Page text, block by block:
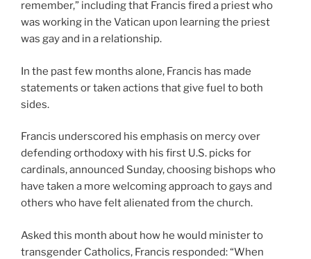
remember,” including that Francis fired a priest who
was working in the Vatican upon learning the priest
was gay and in a relationship.
In the past few months alone, Francis has made
statements or taken actions that give fuel to both
sides.
Francis underscored his emphasis on mercy over
defending orthodoxy with his first U.S. picks for
cardinals, announced Sunday, choosing bishops who
have taken a more welcoming approach to gays and
others who have felt alienated from the church.
Asked this month about how he would minister to
transgender Catholics, Francis responded: “When